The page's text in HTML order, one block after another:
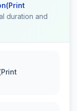
duration and